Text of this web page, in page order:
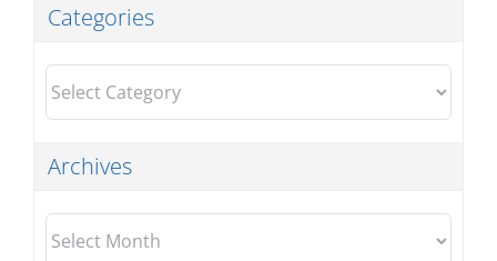
Categories
Categories
Archives
Archives